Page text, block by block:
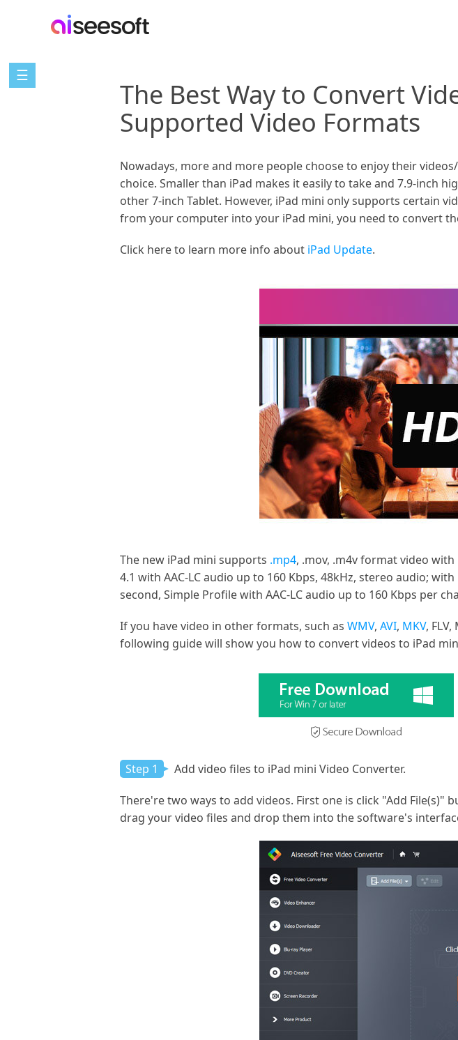
☰
The Best Way to Convert
Supported Video Formats
Nowadays, more and more people choose to enjoy their
choice. Smaller than iPad makes it easily to take and 7.9-inch
other 7-inch Tablet. However, iPad mini only supports certain
from your computer into your iPad mini, you need to convert
Click here to learn more info about iPad Update.
The new iPad mini supports .mp4, .mov, .m4v format video
4.1 with AAC-LC audio up to 160 Kbps, 48kHz, stereo audio;
second, Simple Profile with AAC-LC audio up to 160 Kbps per
If you have video in other formats, such as WMV, AVI, MKV, FLV,
following guide will show you how to convert videos to iPad
Step 1 Add video files to iPad mini Video Converter.
There're two ways to add videos. First one is click "Add File(s)"
drag your video files and drop them into the software's